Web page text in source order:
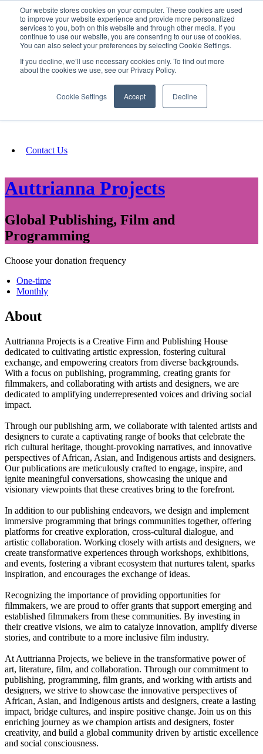
Our website stores cookies on your computer. These cookies are used
to improve your website experience and provide more personalized
services to you, both on this website and through other media. If you
continue to use our website, you are consenting to our use of cookies.
You can also select your preferences by selecting Cookie Settings.
If you decline, we’ll use necessary cookies only. To find out more
about the cookies we use, see our Privacy Policy.
Cookie Settings Accept Decline
SIGN IN/UP
Fundraising
Contact Us
Auttrianna Projects
Global Publishing, Film and
Programming
Choose your donation frequency
One-time
Monthly
About
Auttrianna Projects is a Creative Firm and Publishing House
dedicated to cultivating artistic expression, fostering cultural
exchange, and empowering creators from diverse backgrounds.
With a focus on publishing, programming, creating grants for
filmmakers, and collaborating with artists and designers, we are
dedicated to amplifying underrepresented voices and driving social
impact.
Through our publishing arm, we collaborate with talented artists and
designers to curate a captivating range of books that celebrate the
rich cultural heritage, thought-provoking narratives, and innovative
perspectives of African, Asian, and Indigenous artists and designers.
Our publications are meticulously crafted to engage, inspire, and
ignite meaningful conversations, showcasing the unique and
visionary viewpoints that these creatives bring to the forefront.
In addition to our publishing endeavors, we design and implement
immersive programming that brings communities together, offering
platforms for creative exploration, cross-cultural dialogue, and
artistic collaboration. Working closely with artists and designers, we
create transformative experiences through workshops, exhibitions,
and events, fostering a vibrant ecosystem that nurtures talent, sparks
inspiration, and encourages the exchange of ideas.
Recognizing the importance of providing opportunities for
filmmakers, we are proud to offer grants that support emerging and
established filmmakers from these communities. By investing in
their creative visions, we aim to catalyze innovation, amplify diverse
stories, and contribute to a more inclusive film industry.
At Auttrianna Projects, we believe in the transformative power of
art, literature, film, and collaboration. Through our commitment to
publishing, programming, film grants, and working with artists and
designers, we strive to showcase the innovative perspectives of
African, Asian, and Indigenous artists and designers, create a lasting
impact, bridge cultures, and inspire positive change. Join us on this
enriching journey as we champion artists and designers, foster
creativity, and build a global community driven by artistic excellence
and social consciousness.